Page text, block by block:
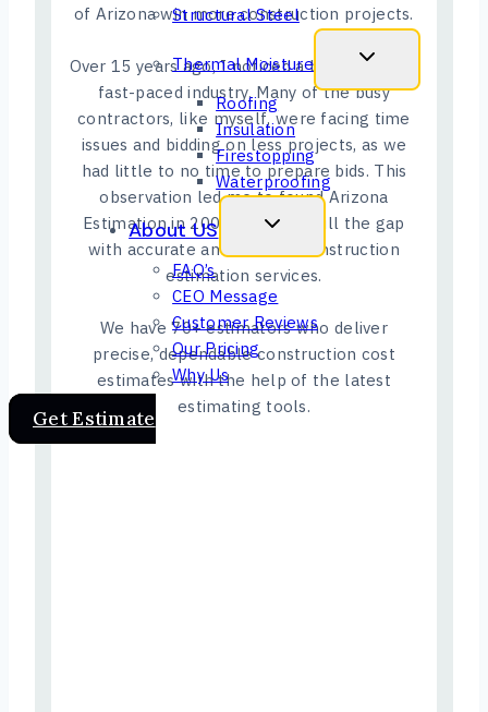
Structural Steel
Thermal Moisture
Roofing
Insulation
Firestopping
Waterproofing
About US
FAQ’s
CEO Message
Customer Reviews
Our Pricing
Why Us
Get Estimate
of Arizona win more construction projects.
Over 15 years ago, I noticed a big gap in this
fast-paced industry. Many of the busy
contractors, like myself, were facing time
issues and bidding on less projects, as we
had little to no time to prepare bids. This
observation led me to found Arizona
Estimation in 2009, aiming to fill the gap
with accurate and reliable construction
estimation services.
We have 70+ estimators who deliver
precise, dependable construction cost
estimates with the help of the latest
estimating tools.